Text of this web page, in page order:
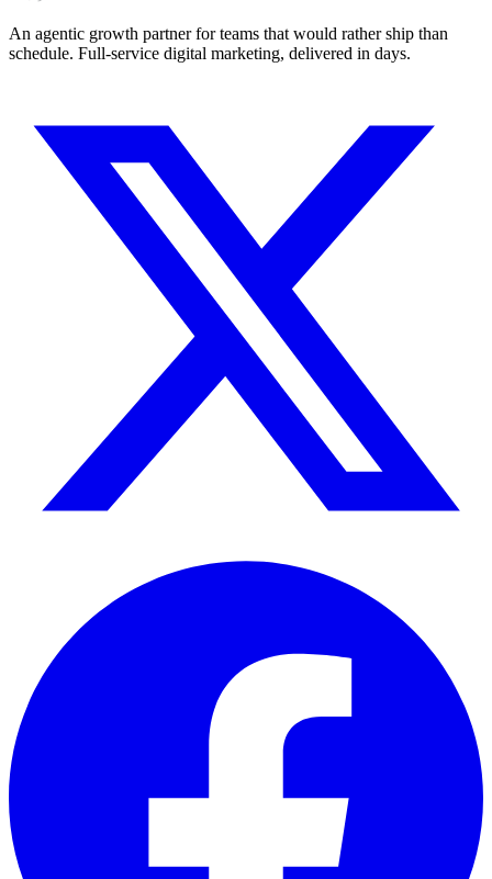
An agentic growth partner for teams that would rather ship than
schedule. Full-service digital marketing, delivered in days.